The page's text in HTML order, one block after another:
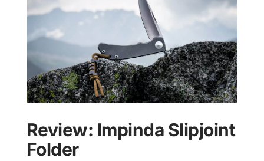
Review: Impinda Slipjoint
Folder